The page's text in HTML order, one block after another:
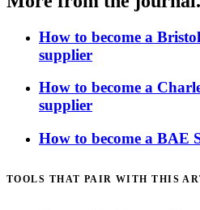
How to become a
supplier
How to become a
supplier
How to become a BAE
TOOLS THAT PAIR WITH THIS